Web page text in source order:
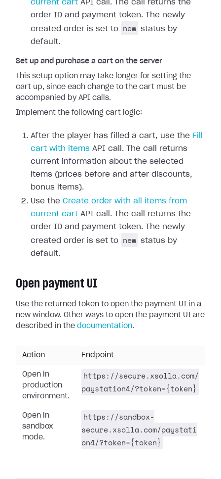
current cart API call. The call returns the
order ID and payment token. The newly
created order is set to
new status by
default.
Set up and purchase a cart on the server
This setup option may take longer for setting the
cart up, since each change to the cart must be
accompanied by API calls.
Implement the following cart logic:
After the player has filled a cart, use the Fill
cart with items API call. The call returns
current information about the selected
items (prices before and after discounts,
bonus items).
Use the Create order with all items from
current cart API call. The call returns the
order ID and payment token. The newly
created order is set to
new status by
default.
Open payment UI
Use the returned token to open the payment UI in a
new window. Other ways to open the payment UI are
described in the documentation.
Action Endpoint
Open in
production
environment.
https://secure.xsolla.com/
paystation4/?token={token}
Open in
sandbox
mode.
https://sandbox-
secure.xsolla.com/paystati
on4/?token={token}